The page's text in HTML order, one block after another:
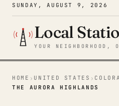
SUNDAY, AUGUST 9, 2026
Local
YOUR NEIGHBORHOOD,
HOME › UNITED STATES ›
THE AURORA HIGHLANDS